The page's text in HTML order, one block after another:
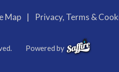
Map | Privacy, Terms &
Powered by